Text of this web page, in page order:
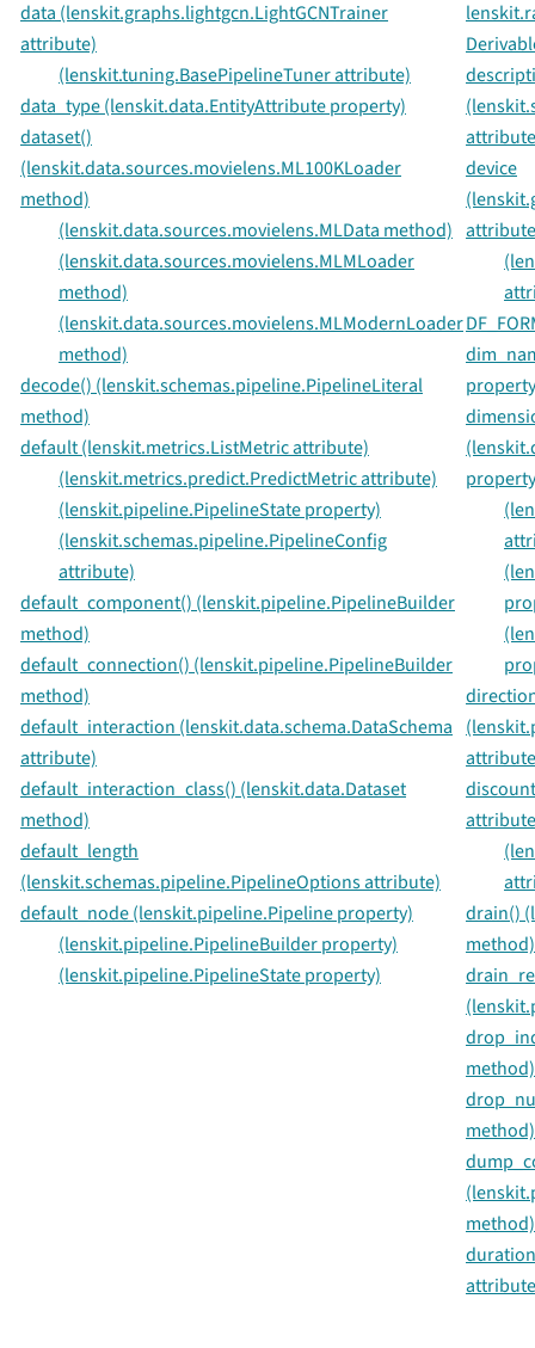
data (lenskit.graphs.lightgcn.LightGCNTrainer
attribute)
(lenskit.tuning.BasePipelineTuner attribute)
data_type (lenskit.data.EntityAttribute property)
dataset()
(lenskit.data.sources.movielens.ML100KLoader
method)
(lenskit.data.sources.movielens.MLData method)
(lenskit.data.sources.movielens.MLMLoader
method)
(lenskit.data.sources.movielens.MLModernLoader
method)
decode() (lenskit.schemas.pipeline.PipelineLiteral
method)
default (lenskit.metrics.ListMetric attribute)
(lenskit.metrics.predict.PredictMetric attribute)
(lenskit.pipeline.PipelineState property)
(lenskit.schemas.pipeline.PipelineConfig
attribute)
default_component() (lenskit.pipeline.PipelineBuilder
method)
default_connection() (lenskit.pipeline.PipelineBuilder
method)
default_interaction (lenskit.data.schema.DataSchema
attribute)
default_interaction_class() (lenskit.data.Dataset
method)
default_length
(lenskit.schemas.pipeline.PipelineOptions attribute)
default_node (lenskit.pipeline.Pipeline property)
(lenskit.pipeline.PipelineBuilder property)
(lenskit.pipeline.PipelineState property)
device
drain()
method)
method)
method)
method)